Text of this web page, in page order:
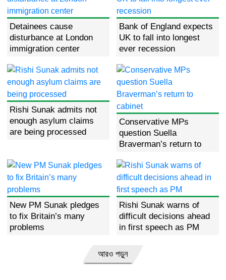
Detainees cause
disturbance at London
immigration center
Bank of England expects
UK to fall into longest
ever recession
Rishi Sunak admits not
enough asylum claims
are being processed
Conservative MPs
question Suella
Braverman’s return to
New PM Sunak pledges
to fix Britain’s many
problems
Rishi Sunak warns of
difficult decisions ahead
in first speech as PM
আরও পড়ুন